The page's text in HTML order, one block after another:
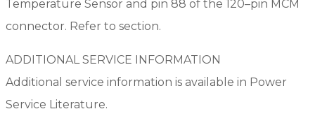
Temperature Sensor and pin 88 of the 120–pin MCM
connector. Refer to section.
ADDITIONAL SERVICE INFORMATION
Additional service information is available in Power
Service Literature.